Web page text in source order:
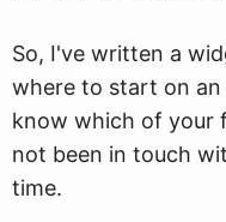
So, I've written a
where to start on
know which of your
not been in touch
time.